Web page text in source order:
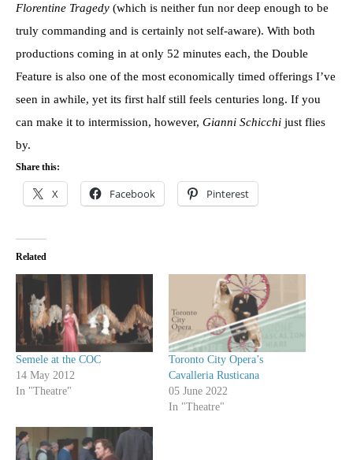
Florentine Tragedy (which is neither fun nor deep enough to be
truly commanding and is certainly not self-aware). With both
productions coming in at only 52 minutes each, the Double
Feature is also one of the most economically timed offerings I’ve
seen in awhile, yet its first half still feels centuries long. If you
can make it to intermission, however, Gianni Schicchi just flies
by.
Share this:
X Facebook Pinterest
Related
Semele at the COC
14 May 2012
In "Theatre"
Toronto City Opera’s
Cavalleria Rusticana
05 June 2022
In "Theatre"